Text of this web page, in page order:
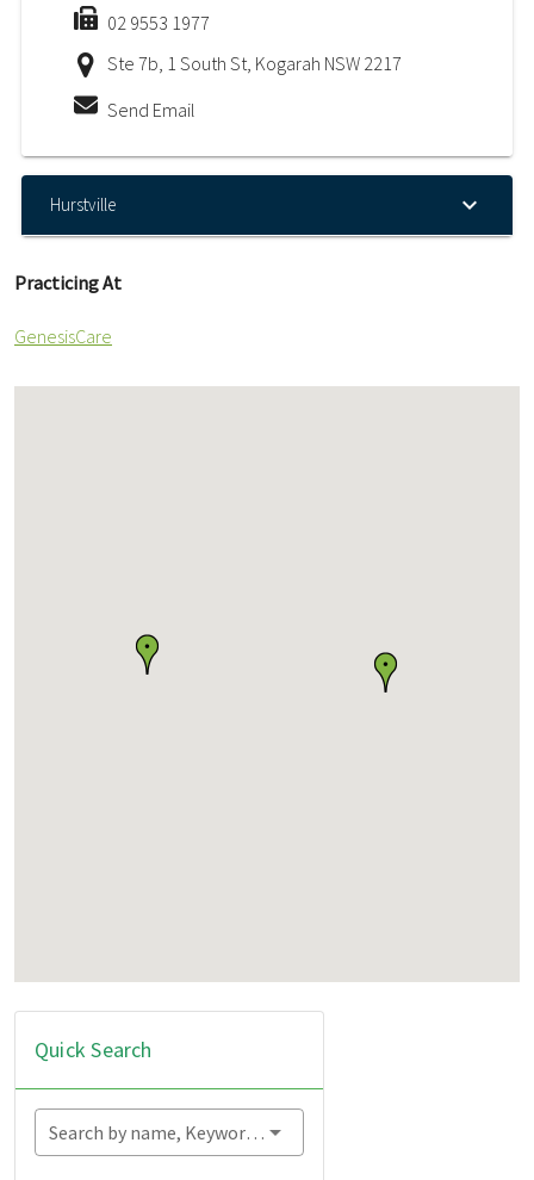
02 9553 1977
Ste 7b, 1 South St, Kogarah NSW 2217
Send Email
Hurstville
Practicing At
GenesisCare
Quick Search
Search by name, Keyword...